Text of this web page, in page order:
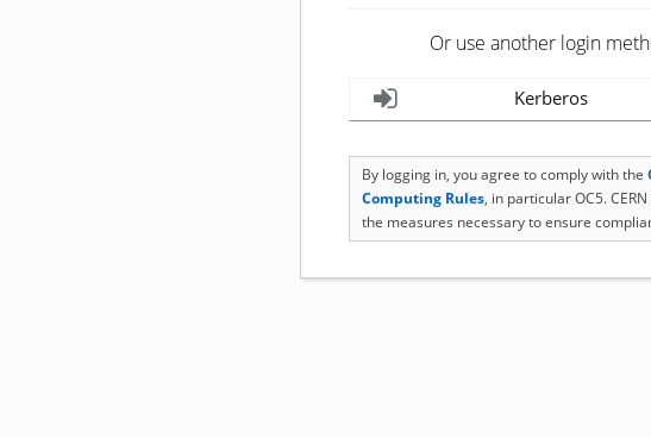
Or use another login
Kerberos
By logging in, you agree to comply with the
Computing Rules, in particular OC5.
the measures necessary to ensure